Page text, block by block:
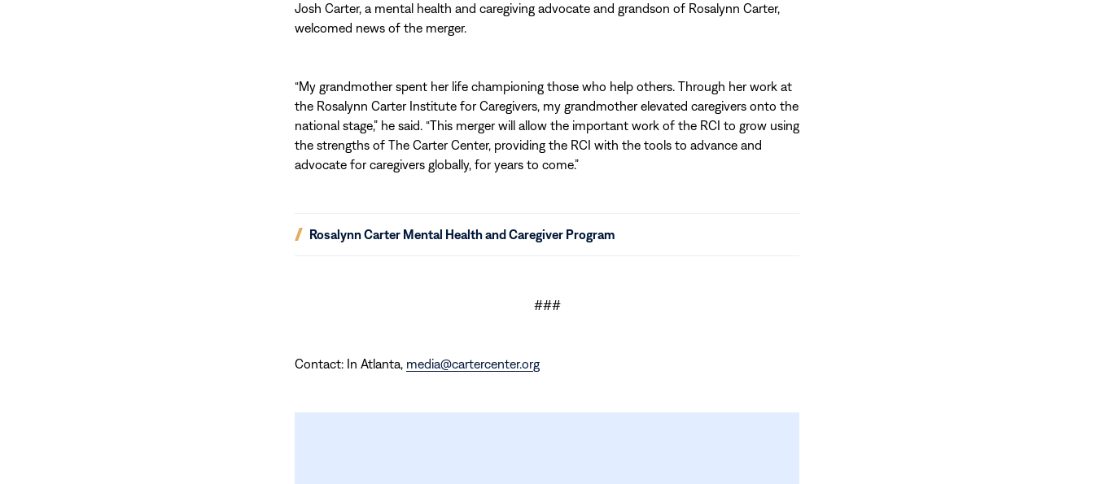
Josh Carter, a mental health and caregiving advocate and grandson of Rosalynn Carter,
welcomed news of the merger.
“My grandmother spent her life championing those who help others. Through her work at
the Rosalynn Carter Institute for Caregivers, my grandmother elevated caregivers onto the
national stage,” he said. “This merger will allow the important work of the RCI to grow using
the strengths of The Carter Center, providing the RCI with the tools to advance and
advocate for caregivers globally, for years to come.”
Rosalynn Carter Mental Health and Caregiver Program
(opens
###
Contact: In Atlanta, media@cartercenter.org